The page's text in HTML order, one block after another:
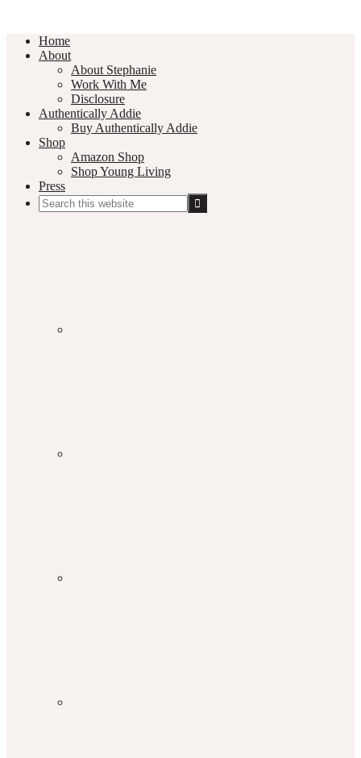
Home
About
About Stephanie
Work With Me
Disclosure
Authentically Addie
Buy Authentically Addie
Shop
Amazon Shop
Shop Young Living
Press
Search
this